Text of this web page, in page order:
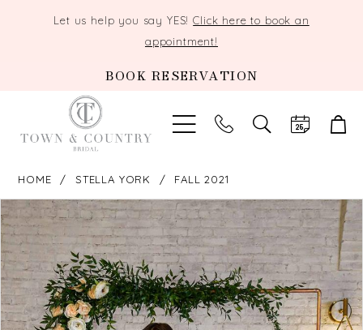
Let us help you say YES!Click here to book an
appointment!
BOOK RESERVATION
TOGGLE
SEARCH
HOME STELLA YORK FALL 2021
Products
Views
Carousel
Skip
to
end
PAUSE AUTOPLAY
PREVIOUS SLIDE
NEXT SLIDE
0
1